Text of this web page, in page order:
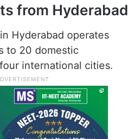
from Hyderabad
Hyderabad operates
to 20 domestic
international cities.